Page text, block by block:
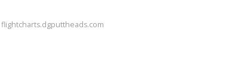
flightcharts.dgputtheads.com